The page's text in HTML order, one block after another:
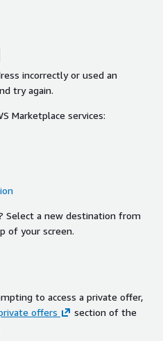
incorrectly or used an
try again.
Marketplace services:
Select a new destination from
of your screen.
to access a private offer,
offers
section of the